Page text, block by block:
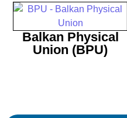
Balkan Physical
Union (BPU)